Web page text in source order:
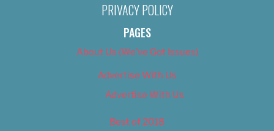
PRIVACY POLICY
PAGES
About Us (We’ve Got Issues)
Advertise With Us
Advertise With Us
Best of 2018